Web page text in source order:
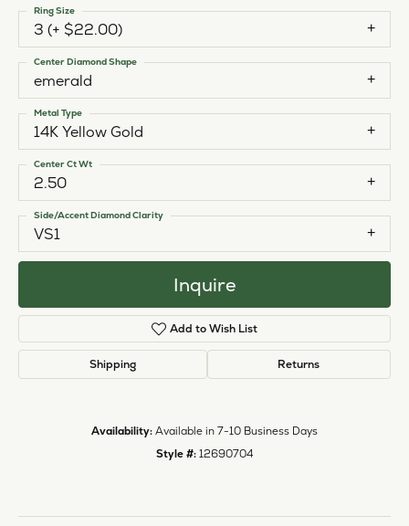
3 (+ $22.00)
Ring Size
emerald
Center Diamond Shape
14K Yellow Gold
Metal Type
2.50
Center Ct Wt
VS1
Side/Accent Diamond Clarity
Inquire
Add to Wish List
Shipping Returns
Availability: Available in 7-10 Business Days
Style #: 12690704